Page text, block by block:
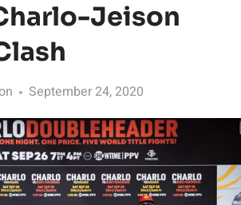
Jeison
September 24, 2020